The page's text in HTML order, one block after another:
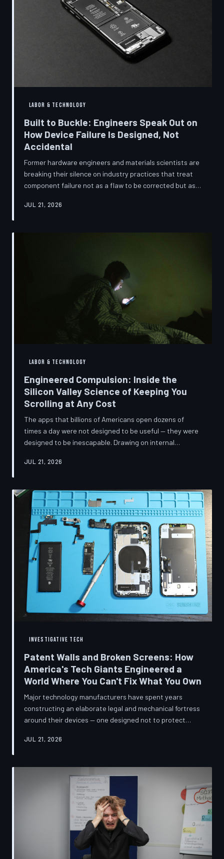
LABOR & TECHNOLOGY
Built to Buckle: Engineers Speak Out on
How Device Failure Is Designed, Not
Accidental
Former hardware engineers and materials scientists are
breaking their silence on industry practices that treat
component failure not as a flaw to be corrected but as a
documents, industry pattern data, and firsthand
JUL 21, 2026
LABOR & TECHNOLOGY
Engineered Compulsion: Inside the
Silicon Valley Science of Keeping You
Scrolling at Any Cost
The apps that billions of Americans open dozens of
times a day were not designed to be useful — they were
designed to be inescapable. Drawing on internal
accounts of former platform employees, TechToDown
behavioral scientists to build systems of psychological
capture, then monetized the resulting compulsion
through advertising at a scale that has no historical
precedent.
JUL 21, 2026
INVESTIGATIVE TECH
Patent Walls and Broken Screens: How
America's Tech Giants Engineered a
World Where You Can't Fix What You Own
Major technology manufacturers have spent years
constructing an elaborate legal and mechanical fortress
around their devices — one designed not to protect
something breaks is to buy new. A TechToDown
strategy behind proprietary screws, locked software,
and quiet lobbying efforts that have turned the
American repair industry into a battlefield.
JUL 21, 2026